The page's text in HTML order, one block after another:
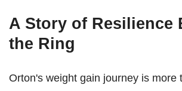
A Story of Resilience
the Ring
Orton's weight gain journey is more